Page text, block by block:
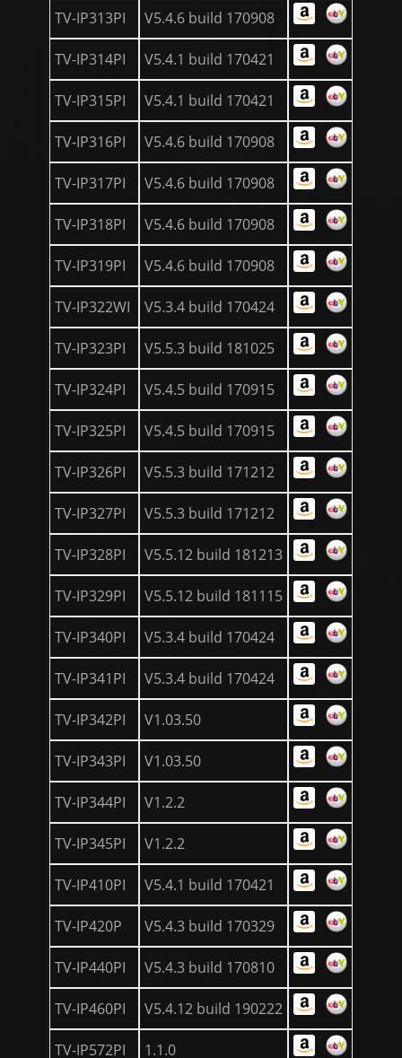
TV-IP313PI V5.4.6 build 170908
TV-IP314PI V5.4.1 build 170421
TV-IP315PI V5.4.1 build 170421
TV-IP316PI V5.4.6 build 170908
TV-IP317PI V5.4.6 build 170908
TV-IP318PI V5.4.6 build 170908
TV-IP319PI V5.4.6 build 170908
TV-IP322WI V5.3.4 build 170424
TV-IP323PI V5.5.3 build 181025
TV-IP324PI V5.4.5 build 170915
TV-IP325PI V5.4.5 build 170915
TV-IP326PI V5.5.3 build 171212
TV-IP327PI V5.5.3 build 171212
TV-IP328PI V5.5.12 build 181213
TV-IP329PI V5.5.12 build 181115
TV-IP340PI V5.3.4 build 170424
TV-IP341PI V5.3.4 build 170424
TV-IP342PI V1.03.50
TV-IP343PI V1.03.50
TV-IP344PI V1.2.2
TV-IP345PI V1.2.2
TV-IP410PI V5.4.1 build 170421
TV-IP420P V5.4.3 build 170329
TV-IP440PI V5.4.3 build 170810
TV-IP460PI V5.4.12 build 190222
TV-IP572PI 1.1.0